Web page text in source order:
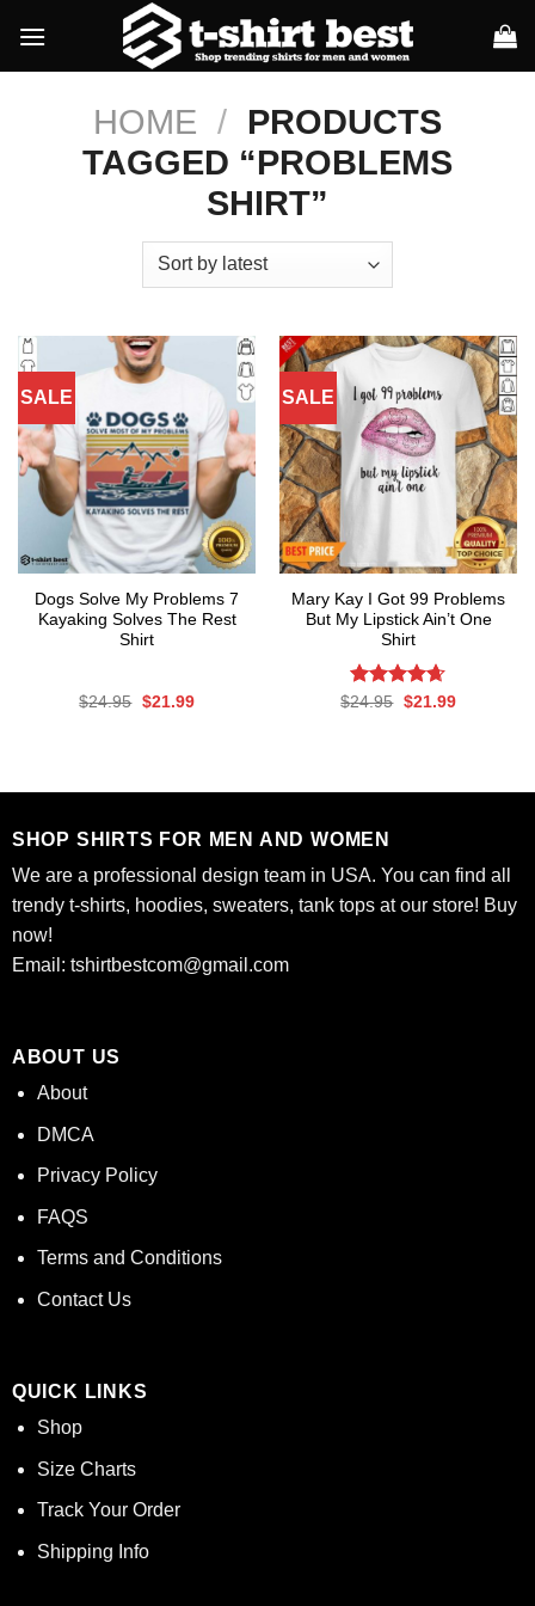
content
HOME / PRODUCTS
TAGGED “PROBLEMS
SHIRT”
SALE
Dogs Solve My Problems 7
Kayaking Solves The Rest
Shirt
$24.95 Original
$21.99Current
SALE
Mary Kay I Got 99 Problems
But My Lipstick Ain’t One
Shirt
Rated4.63
$24.95 Original
$21.99Current
SHOP SHIRTS FOR MEN AND WOMEN
We are a professional design team in USA. You can find all
trendy t-shirts, hoodies, sweaters, tank tops at our store! Buy
now!
Email: tshirtbestcom@gmail.com
ABOUT US
About
DMCA
Privacy Policy
FAQS
Terms and Conditions
Contact Us
QUICK LINKS
Shop
Size Charts
Track Your Order
Shipping Info